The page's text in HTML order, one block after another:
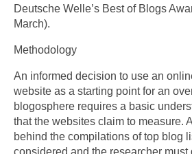
Deutsche Welle’s Best of Blogs
March).
Methodology
An informed decision to use an
website as a starting point for an
blogosphere requires a basic
that the websites claim to measure.
behind the compilations of top blog
considered and the researcher